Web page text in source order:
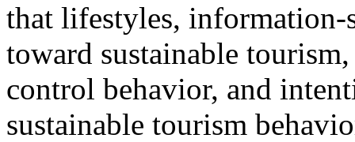
that lifestyles, information-
toward sustainable
control behavior, and
sustainable tourism